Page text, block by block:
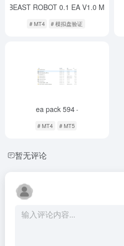
BEAST ROBOT 0.1 EA V1.0 MT4
# MT4 # 模拟盘验证
ea pack 594-
# MT4 # MT5
暂无评论